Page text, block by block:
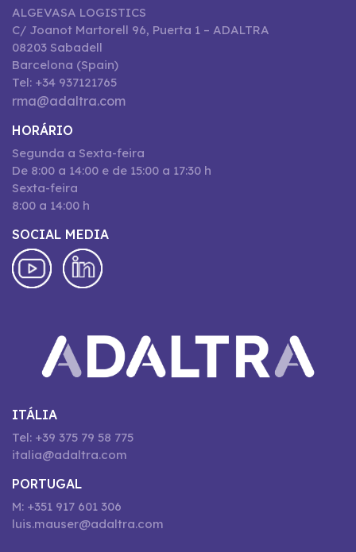
ALGEVASA LOGISTICS
C/ Joanot Martorell 96, Puerta 1 – ADALTRA
08203 Sabadell
Barcelona (Spain)
Tel: +34 937121765
rma@adaltra.com
HORÁRIO
Segunda a Sexta-feira
De 8:00 a 14:00 e de 15:00 a 17:30 h
Sexta-feira
8:00 a 14:00 h
SOCIAL MEDIA
ITÁLIA
Tel: +39 375 79 58 775
italia@adaltra.com
PORTUGAL
M: +351 917 601 306
luis.mauser@adaltra.com